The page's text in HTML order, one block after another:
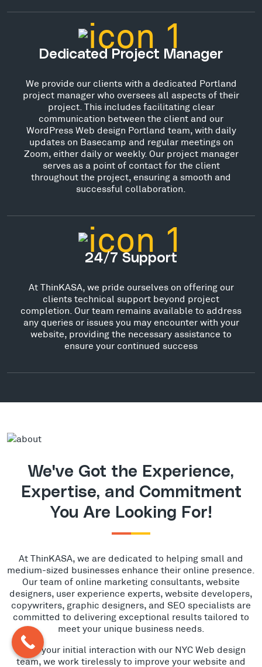
Dedicated Project Manager
We provide our clients with a dedicated Portland
project manager who oversees all aspects of their
project. This includes facilitating clear
communication between the client and our
WordPress Web design Portland team, with daily
updates on Basecamp and regular meetings on
Zoom, either daily or weekly. Our project manager
serves as a point of contact for the client
throughout the project, ensuring a smooth and
successful collaboration.
24/7 Support
At ThinKASA, we pride ourselves on offering our
clients technical support beyond project
completion. Our team remains available to address
any queries or issues you may encounter with your
website, providing the necessary assistance to
ensure your continued success
We've Got the Experience,
Expertise, and Commitment
You Are Looking For!
At ThinKASA, we are dedicated to helping small and
medium-sized businesses enhance their online presence.
Our team of online marketing consultants, website
designers, user experience experts, website developers,
copywriters, graphic designers, and SEO specialists are
committed to delivering exceptional results tailored to
meet your unique business needs.
From your initial interaction with our NYC Web design
team, we work tirelessly to improve your website and